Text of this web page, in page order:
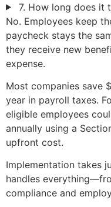
7. How long does it
No. Employees keep
paycheck stays the
they receive new
expense.
Most companies save
year in payroll taxes.
eligible employees
annually using a
upfront cost.
Implementation takes
handles
compliance and